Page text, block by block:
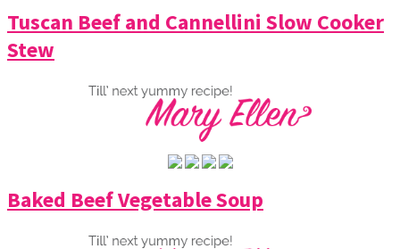
Tuscan Beef and Cannellini Slow Cooker
Stew
Baked Beef Vegetable Soup